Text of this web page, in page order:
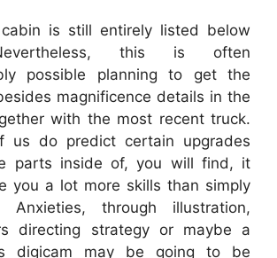
is still entirely listed below
this is often
possible planning to get the
magnificence details in the
with the most recent truck.
us do predict certain upgrades
parts inside of, you will find, it
you a lot more skills than simply
Anxieties, through illustration,
directing strategy or maybe a
digicam may be going to be